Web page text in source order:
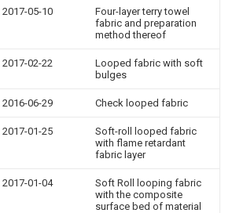
2017-05-10
Four-layer terry towel
fabric and preparation
method thereof
2017-02-22
Looped fabric with soft
bulges
2016-06-29 Check looped fabric
2017-01-25
Soft-roll looped fabric
with flame retardant
fabric layer
2017-01-04
Soft Roll looping fabric
with the composite
surface bed of material